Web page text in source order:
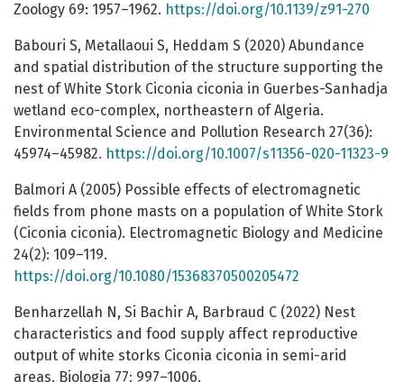
Zoology 69: 1957–1962. https://doi.org/10.1139/z91-270
Babouri S, Metallaoui S, Heddam S (2020) Abundance
and spatial distribution of the structure supporting the
nest of White Stork Ciconia ciconia in Guerbes-Sanhadja
wetland eco-complex, northeastern of Algeria.
Environmental Science and Pollution Research 27(36):
45974–45982. https://doi.org/10.1007/s11356-020-11323-9
Balmori A (2005) Possible effects of electromagnetic
fields from phone masts on a population of White Stork
(Ciconia ciconia). Electromagnetic Biology and Medicine
24(2): 109–119.
https://doi.org/10.1080/15368370500205472
Benharzellah N, Si Bachir A, Barbraud C (2022) Nest
characteristics and food supply affect reproductive
output of white storks Ciconia ciconia in semi-arid
areas. Biologia 77: 997–1006.